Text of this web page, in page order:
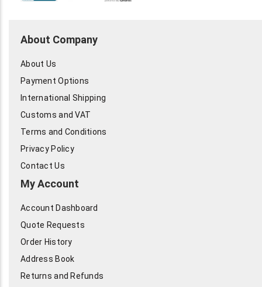
About Company
About Us
Payment Options
International Shipping
Customs and VAT
Terms and Conditions
Privacy Policy
Contact Us
My Account
Account Dashboard
Quote Requests
Order History
Address Book
Returns and Refunds